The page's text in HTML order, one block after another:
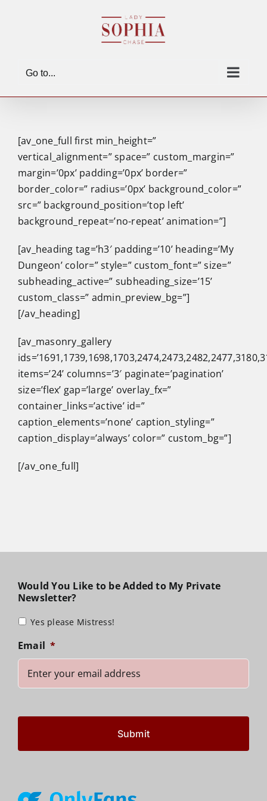
Go to...
[av_one_full first min_height=”
vertical_alignment=” space=” custom_margin=”
margin=’0px’ padding=’0px’ border=”
border_color=” radius=’0px’ background_color=”
src=” background_position=’top left’
background_repeat=’no-repeat’ animation=”]
[av_heading tag=’h3′ padding=’10’ heading=’My
Dungeon’ color=” style=” custom_font=” size=”
subheading_active=” subheading_size=’15’
custom_class=” admin_preview_bg=”]
[/av_heading]
[av_masonry_gallery
items=’24’ columns=’3′ paginate=’pagination’
size=’flex’ gap=’large’ overlay_fx=”
container_links=’active’ id=”
caption_elements=’none’ caption_styling=”
caption_display=’always’ color=” custom_bg=”]
[/av_one_full]
Would You Like to be Added to My Private
Newsletter?
Yes please Mistress!
Email *